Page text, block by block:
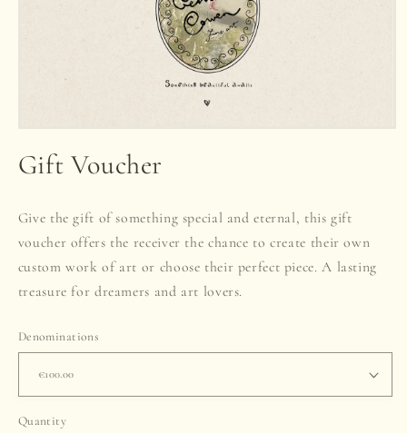
1
in
Gift Voucher
Give the gift of something special and eternal, this gift
voucher offers the receiver the chance to create their own
custom work of art or choose their perfect piece. A lasting
treasure for dreamers and art lovers.
Denominations
Quantity